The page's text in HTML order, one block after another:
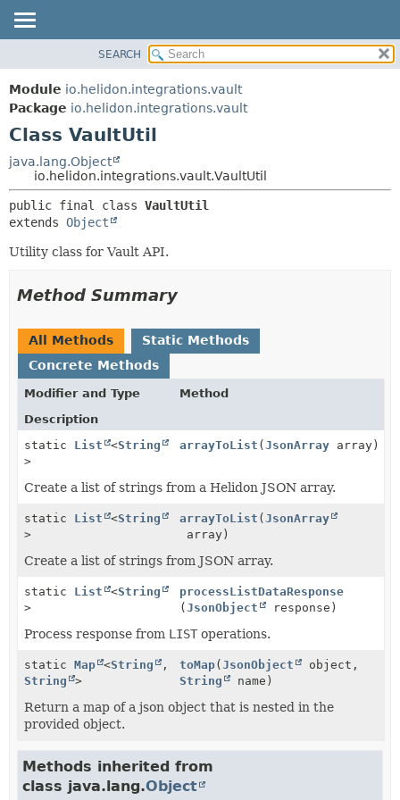
MODULE
PACKAGE
CLASS
USE
TREE
DEPRECATED
HELP
FIELD
SEARCH
Module io.helidon.integrations.vault
Package io.helidon.integrations.vault
Class VaultUtil
java.lang.Object
io.helidon.integrations.vault.VaultUtil
public final class VaultUtil
extends Object
Utility class for Vault API.
Method Summary
All Methods
Static Methods
Concrete Methods
Modifier and Type
Method
Description
static List <String
>
arrayToList (JsonArray array)
Create a list of strings from a Helidon JSON array.
static List <String
>
arrayToList (JsonArray
array)
Create a list of strings from JSON array.
static List <String
>
processListDataResponse
(JsonObject response)
Process response from LIST operations.
static Map <String
,
String
>
toMap(JsonObject
object,
String
name)
Return a map of a json object that is nested in the
provided object.
Methods inherited from
class java.lang.Object